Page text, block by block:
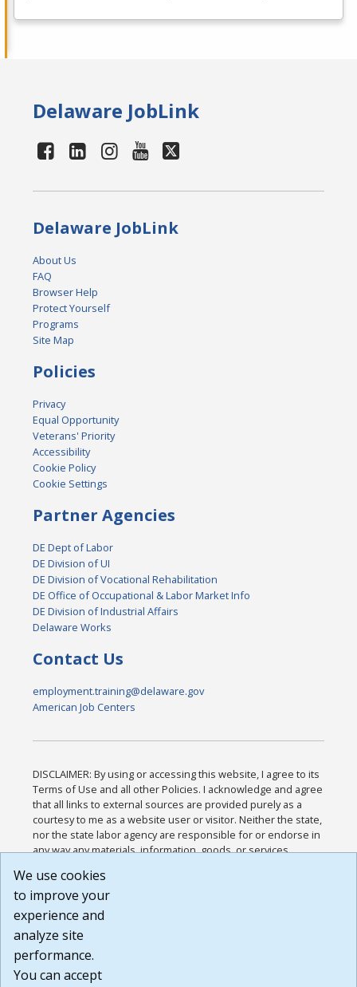
Delaware JobLink
Delaware JobLink
About Us
FAQ
Browser Help
Protect Yourself
Programs
Site Map
Policies
Privacy
Equal Opportunity
Veterans' Priority
Accessibility
Cookie Policy
Cookie Settings
Partner Agencies
DE Dept of Labor
DE Division of UI
DE Division of Vocational Rehabilitation
DE Office of Occupational & Labor Market Info
DE Division of Industrial Affairs
Delaware Works
Contact Us
employment.training@delaware.gov
American Job Centers
DISCLAIMER: By using or accessing this website, I agree to its
Terms of Use and all other Policies. I acknowledge and agree
that all links to external sources are provided purely as a
courtesy to me as a website user or visitor. Neither the state,
nor the state labor agency are responsible for or endorse in
any way any materials, information, goods, or services
or any other practices of such sites. I acknowledge and
agree that the Terms of Use and all other Policies for this
Website are available to me, and I have read the
Build: 185cbd2bac10e1bc83ab283352c24c0a9f3fd098 ,
1.131
We use cookies
to improve your
experience and
analyze site
performance.
You can accept